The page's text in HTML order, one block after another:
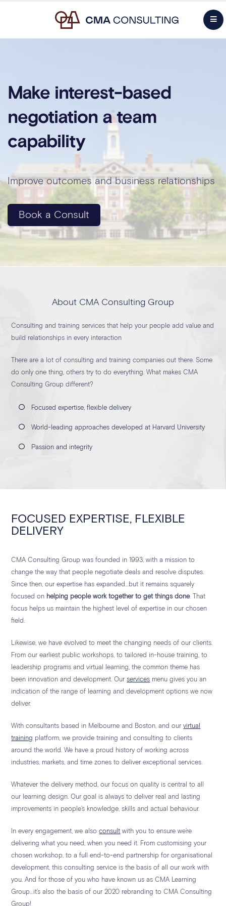
Make interest-based
negotiation a team
capability
Improve outcomes and business relationships
Book a Consult
About CMA Consulting Group
Consulting and training services that help your people add value and
build relationships in every interaction
There are a lot of consulting and training companies out there. Some
do only one thing, others try to do everything. What makes CMA
Consulting Group different?
Focused expertise, flexible delivery
World-leading approaches developed at Harvard University
Passion and integrity
FOCUSED EXPERTISE, FLEXIBLE
DELIVERY
CMA Consulting Group was founded in 1993, with a mission to
change the way that people negotiate deals and resolve disputes.
Since then, our expertise has expanded…but it remains squarely
focused on helping people work together to get things done. That
focus helps us maintain the highest level of expertise in our chosen
field.
Likewise, we have evolved to meet the changing needs of our clients.
From our earliest public workshops, to tailored in-house training, to
leadership programs and virtual learning, the common theme has
been innovation and development. Ourservices menu gives you an
indication of the range of learning and development options we now
deliver.
With consultants based in Melbourne and Boston, and ourvirtual
training platform, we provide training and consulting to clients
around the world. We have a proud history of working across
industries, markets, and time zones to deliver exceptional services.
Whatever the delivery method, our focus on quality is central to all
our learning design. Our goal is always to deliver real and lasting
improvements in people’s knowledge, skills and actual behaviour.
In every engagement, we alsoconsult with you to ensure we’re
delivering what you need, when you need it. From customising your
chosen workshop, to a full end-to-end partnership for organisational
development, this consulting service is the basis of all our work with
you. And for those of you who have known us as CMA Learning
Group…it’s also the basis of our 2020 rebranding to CMA Consulting
Group!